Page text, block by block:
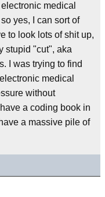
medical
yes, I can sort of
to look lots of shit up,
stupid "cut", aka
I was trying to find
medical
without
a coding book in
a massive pile of